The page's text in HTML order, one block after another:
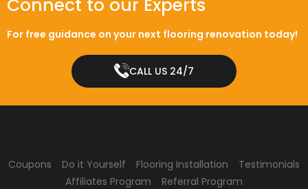
Connect to our Experts
For free guidance on your next flooring renovation today!
CALL US 24/7
Coupons Do it Yourself Flooring Installation
Testimonials
Affiliates Program
Referral Program